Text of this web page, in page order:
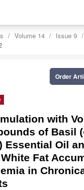
Volume 14
Issue 9
Order
with
of Basil (
Essential Oil
Fat
in